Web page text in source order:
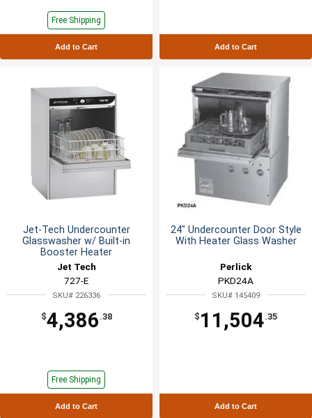
Free Shipping
Add to Cart Add to Cart
Jet-Tech Undercounter
Glasswasher w/ Built-in
Booster Heater
Jet Tech
727-E
SKU# 226336
$4,386 .38
Free Shipping
Add to Cart
24" Undercounter Door Style
With Heater Glass Washer
Perlick
PKD24A
SKU# 145409
$ 11,504.35
Add to Cart